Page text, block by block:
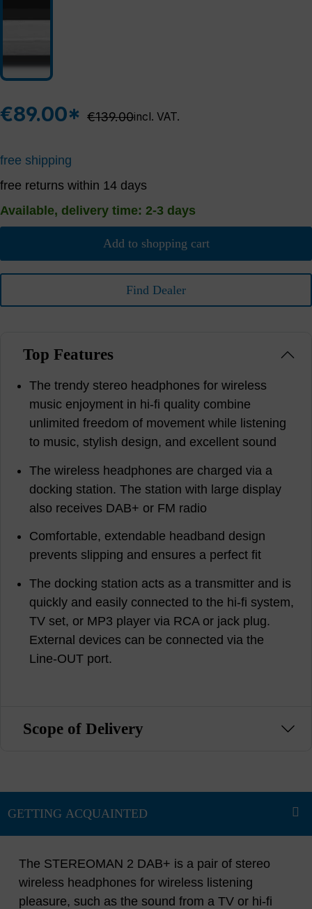
€89.00* Regular price:
€139.00incl. VAT.
free shipping
free returns within 14 days
Available, delivery time: 2-3 days
Add to shopping cart
Find Dealer
Top Features
The trendy stereo headphones for wireless
music enjoyment in hi-fi quality combine
unlimited freedom of movement while listening
to music, stylish design, and excellent sound
The wireless headphones are charged via a
docking station. The station with large display
also receives DAB+ or FM radio
Comfortable, extendable headband design
prevents slipping and ensures a perfect fit
The docking station acts as a transmitter and is
quickly and easily connected to the hi-fi system,
TV set, or MP3 player via RCA or jack plug.
External devices can be connected via the
Line-OUT port.
Scope of Delivery
The STEREOMAN 2 DAB+ is a pair of stereo
wireless headphones for wireless listening
pleasure, such as the sound from a TV or hi-fi